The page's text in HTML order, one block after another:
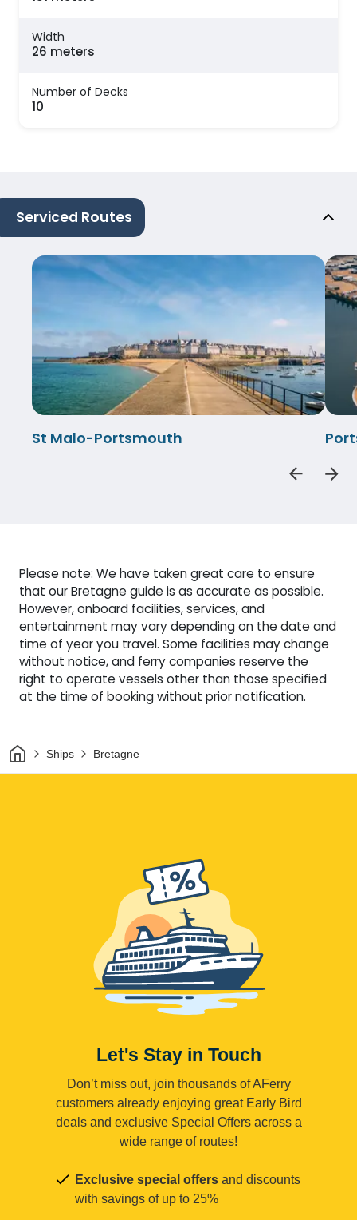
Width
26 meters
Number of Decks
10
Serviced Routes
St Malo-Portsmouth
Please note: We have taken great care to ensure
that our Bretagne guide is as accurate as possible.
However, onboard facilities, services, and
entertainment may vary depending on the date and
time of year you travel. Some facilities may change
without notice, and ferry companies reserve the
right to operate vessels other than those specified
at the time of booking without prior notification.
HomeShips Bretagne
Let's Stay in Touch
Don’t miss out, join thousands of AFerry
customers already enjoying great Early Bird
deals and exclusive Special Offers across a
wide range of routes!
Exclusive special offers and discounts
with savings of up to 25%